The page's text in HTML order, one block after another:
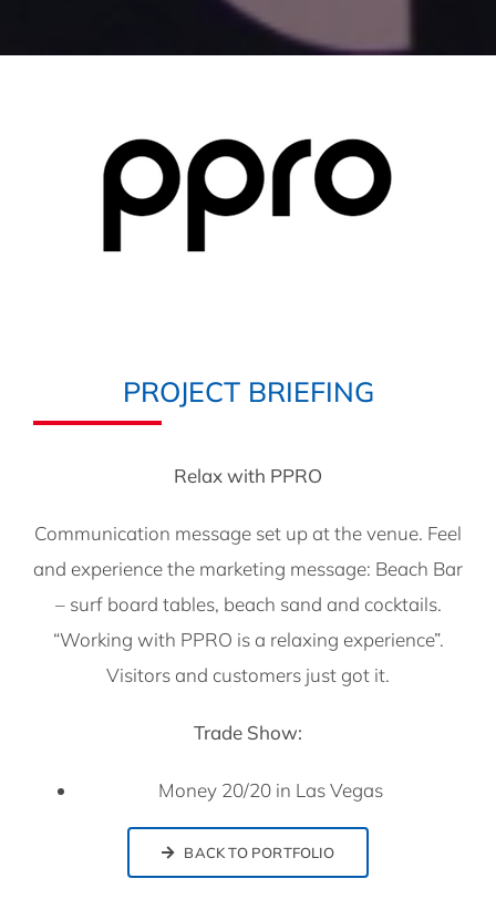
PROJECT BRIEFING
Relax with PPRO
Communication message set up at the venue. Feel
and experience the marketing message: Beach Bar
– surf board tables, beach sand and cocktails.
“Working with PPRO is a relaxing experience”.
Visitors and customers just got it.
Trade Show:
Money 20/20 in Las Vegas
BACK TO PORTFOLIO